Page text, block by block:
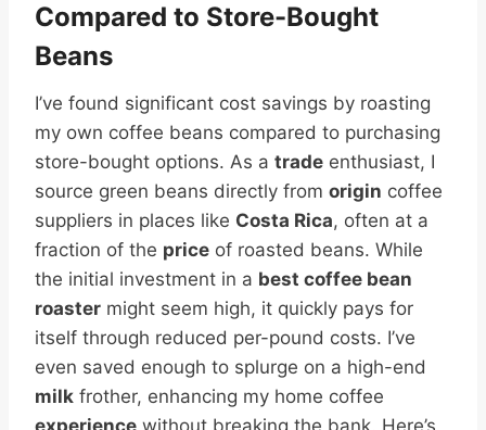
Compared to Store-Bought
Beans
I’ve found significant cost savings by roasting
my own coffee beans compared to purchasing
store-bought options. As a trade enthusiast, I
source green beans directly from origin coffee
suppliers in places like Costa Rica, often at a
fraction of the price of roasted beans. While
the initial investment in a best coffee bean
roaster might seem high, it quickly pays for
itself through reduced per-pound costs. I’ve
even saved enough to splurge on a high-end
milk frother, enhancing my home coffee